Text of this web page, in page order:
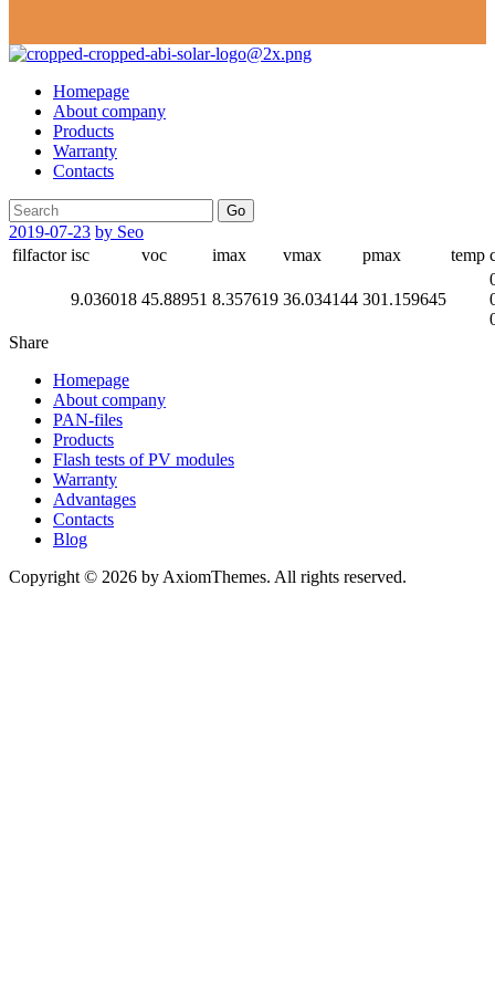
Homepage
About company
Products
Warranty
Contacts
Go
2019-07-23 by Seo
filfactor isc voc imax vmax pmax temp
9.036018 45.88951 8.357619 36.034144 301.159645
Share
Homepage
About company
PAN-files
Products
Flash tests of PV modules
Warranty
Advantages
Contacts
Blog
Copyright © 2026 by AxiomThemes. All rights reserved.